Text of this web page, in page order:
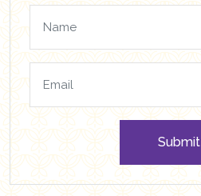
Submit